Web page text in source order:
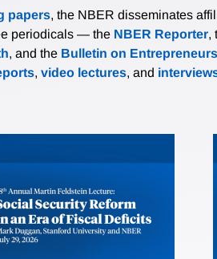
papers, the NBER disseminates
periodicals — the NBER Reporter,
, and the Bulletin on
, video lectures, and